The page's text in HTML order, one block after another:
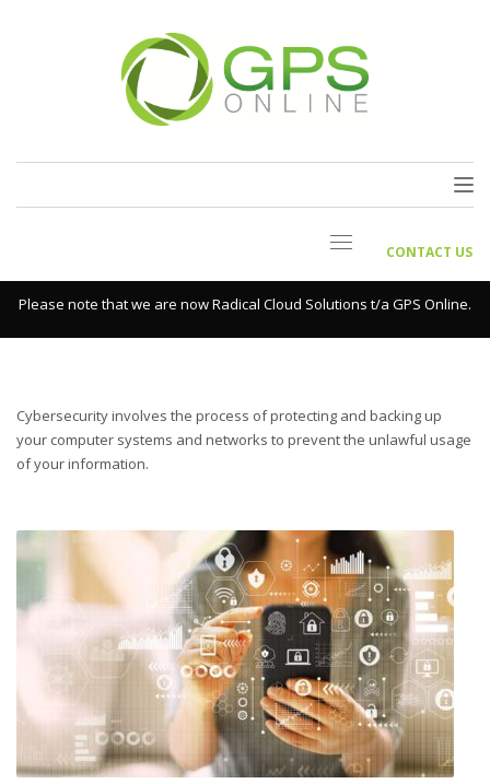
CONTACT US
Please note that we are now Radical Cloud Solutions t/a GPS Online.
Cybersecurity involves the process of protecting and backing up
your computer systems and networks to prevent the unlawful usage
of your information.